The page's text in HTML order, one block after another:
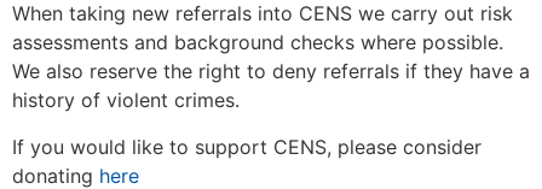
When taking new referrals into CENS we carry out risk
assessments and background checks where possible.
We also reserve the right to deny referrals if they have a
history of violent crimes.
If you would like to support CENS, please consider
donating here